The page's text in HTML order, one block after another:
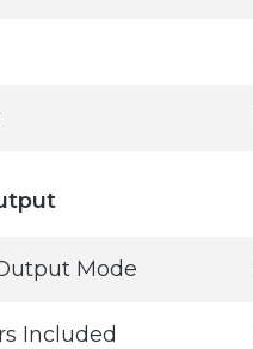
Mode
Included